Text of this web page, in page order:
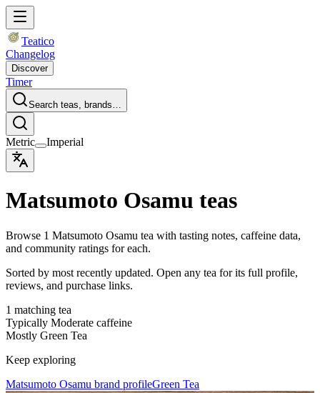
Teatico
Changelog
Discover
Timer
Search teas, brands…
Metric Imperial
Matsumoto Osamu teas
Browse 1 Matsumoto Osamu tea with tasting notes, caffeine data,
and community ratings for each.
Sorted by most recently updated. Open any tea for its full profile,
reviews, and purchase links.
1 matching tea
Typically Moderate caffeine
Mostly Green Tea
Keep exploring
Matsumoto Osamu brand profileGreen Tea